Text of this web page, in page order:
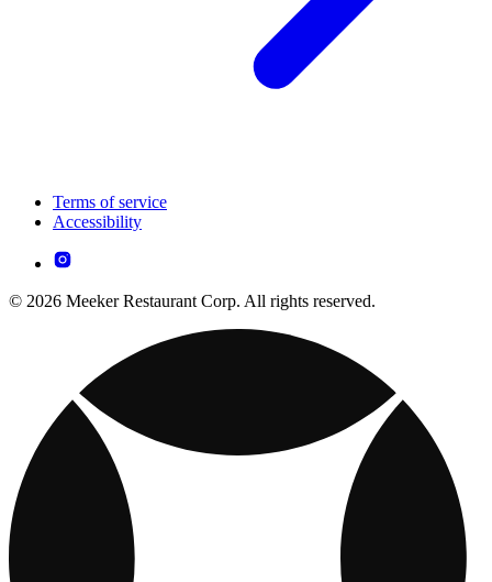
Terms of service
Accessibility
© 2026 Meeker Restaurant Corp. All rights reserved.